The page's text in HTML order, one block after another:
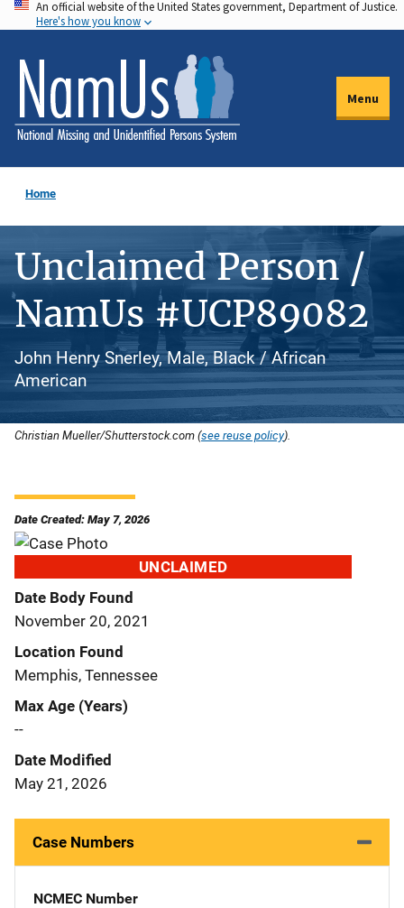
Skip
to
main
content
An official website of the United States government, Department of Justice.
Here's how you know
Menu
Home
Unclaimed Person /
NamUs #UCP89082
John Henry Snerley, Male, Black / African
American
Christian Mueller/Shutterstock.com (see reuse policy).
Date Created: May 7, 2026
UNCLAIMED
Date Body Found
November 20, 2021
Location Found
Memphis, Tennessee
Max Age (Years)
--
Date Modified
May 21, 2026
Case Numbers
NCMEC Number